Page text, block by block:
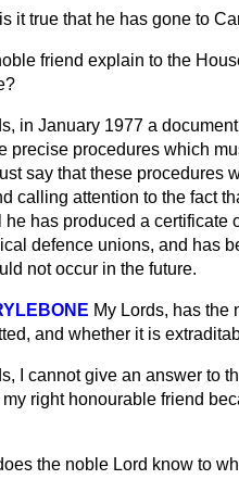
it true that he has gone to
friend explain to the
in January 1977 a
precise procedures which
say that these procedures
calling attention to the fact
has produced a
defence unions, and has
not occur in the future.
My Lords, has the
and whether it is
I cannot give an answer to
right honourable friend
the noble Lord know to